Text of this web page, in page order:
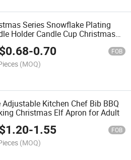
Series Snowflake Plating
Holder Candle Cup Christmas
Glass Candle Cup
0.68-0.70 FOB
(MOQ)
Adjustable Kitchen Chef Bib BBQ
Christmas Elf Apron for Adult
1.20-1.55 FOB
(MOQ)